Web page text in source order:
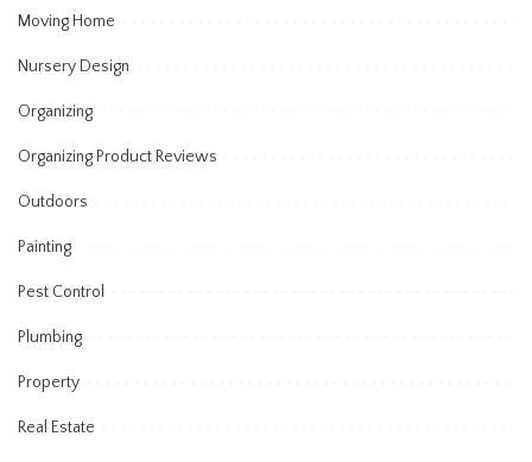
Moving Home
Nursery Design
Organizing
Organizing Product Reviews
Outdoors
Painting
Pest Control
Plumbing
Property
Real Estate